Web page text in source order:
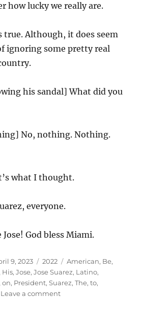
how lucky we really are.
true. Although, it does seem
ignoring some pretty real
his sandal] What did you
No, nothing. Nothing.
what I thought.
everyone.
Jose! God bless Miami.
9, 2023 Categories
2022 Tags
American, Be,
His,Jose,Jose Suarez, Latino,
on, President,Suarez,The,to,
Leave a commenton